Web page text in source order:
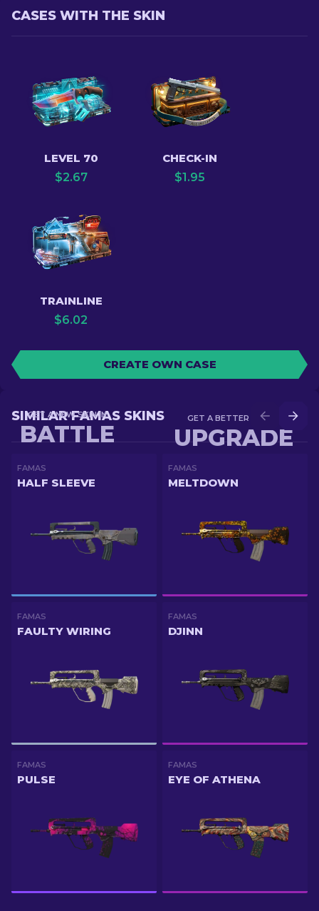
CASES WITH THE SKIN
LEVEL 70
$2.67
CHECK-IN
$1.95
TRAINLINE
$6.02
CREATE OWN CASE
GET A BETTER SKIN IN
UPGRADE
GET A NEW SKIN IN
BATTLE
SIMILAR FAMAS SKINS
FAMAS
HALF SLEEVE
FAMAS
MELTDOWN
FAMAS
FAULTY WIRING
FAMAS
DJINN
FAMAS
PULSE
FAMAS
EYE OF ATHENA